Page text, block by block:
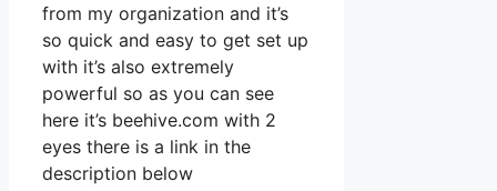
from my organization and it’s
so quick and easy to get set up
with it’s also extremely
powerful so as you can see
here it’s beehive.com with 2
eyes there is a link in the
description below